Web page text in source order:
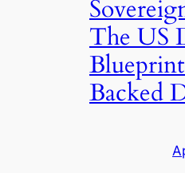
The US
Backed